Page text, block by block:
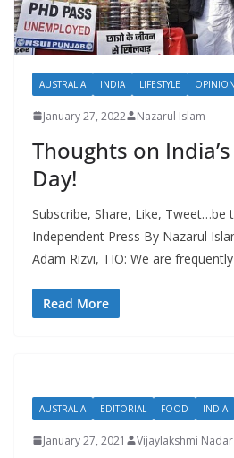
AUSTRALIA INDIA LIFESTYLE OPINION
January 27, 2022 Nazarul Islam
Thoughts on
Day!
Subscribe, Share, Like, Tweet…be
Independent Press By Nazarul
Adam Rizvi, TIO: We are frequently
Read More
AUSTRALIA EDITORIAL FOOD INDIA
January 27, 2021 Vijaylakshmi Nadar